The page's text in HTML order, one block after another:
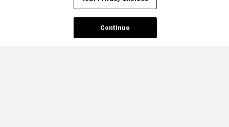
Continue